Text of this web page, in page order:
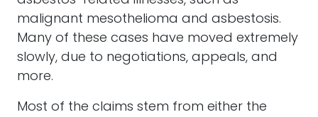
malignant mesothelioma and asbestosis.
Many of these cases have moved extremely
slowly, due to negotiations, appeals, and
more.
Most of the claims stem from either the